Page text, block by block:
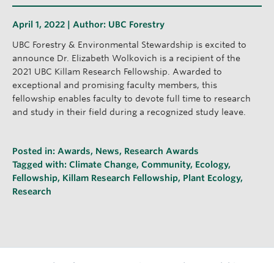
April 1, 2022 | Author: UBC Forestry
UBC Forestry & Environmental Stewardship is excited to
announce Dr. Elizabeth Wolkovich is a recipient of the
2021 UBC Killam Research Fellowship. Awarded to
exceptional and promising faculty members, this
fellowship enables faculty to devote full time to research
and study in their field during a recognized study leave.
Posted in: Awards, News, Research Awards
Tagged with: Climate Change, Community, Ecology,
Fellowship, Killam Research Fellowship, Plant Ecology,
Research